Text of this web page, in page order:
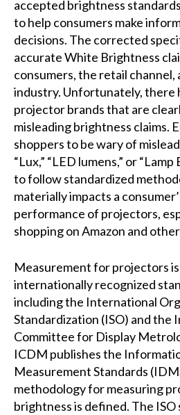
accepted brightness
to help consumers make
decisions. The corrected
accurate White Brightness
consumers, the retail channel,
industry. Unfortunately, there
projector brands that are
misleading brightness claims.
shoppers to be wary of
“Lux,” “LED lumens,” or
to follow standardized
materially impacts a
performance of projectors,
shopping on Amazon and
Measurement for projectors
internationally recognized
including the International
Standardization (ISO) and the
Committee for Display
ICDM publishes the
Measurement Standards
methodology for measuring
brightness is defined. The